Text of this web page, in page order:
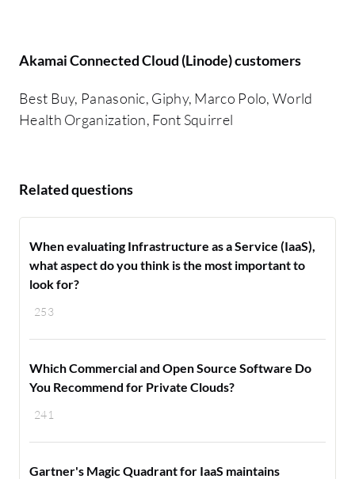
Akamai Connected Cloud (Linode) customers
Best Buy, Panasonic, Giphy, Marco Polo, World
Health Organization, Font Squirrel
Related questions
253
When evaluating Infrastructure as a Service (IaaS),
what aspect do you think is the most important to
look for?
241
Which Commercial and Open Source Software Do
You Recommend for Private Clouds?
Gartner's Magic Quadrant for IaaS maintains